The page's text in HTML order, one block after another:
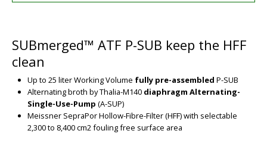
SUBmerged™ ATF P-SUB keep the HFF
clean
Up to 25 liter Working Volume fully pre-assembled P-SUB
Alternating broth by Thalia-M140 diaphragm Alternating-
Single-Use-Pump (A-SUP)
Meissner SepraPor Hollow-Fibre-Filter (HFF) with selectable
2,300 to 8,400 cm2 fouling free surface area